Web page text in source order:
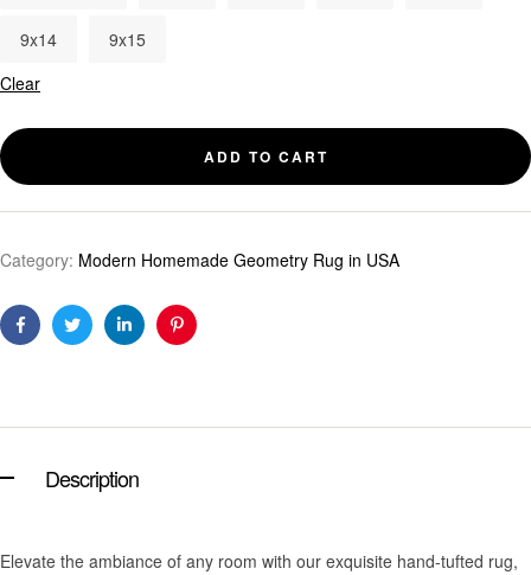
9x14
9x15
Clear
ADD TO CART
Category: Modern Homemade Geometry Rug in USA
FacebookTwitterLinkedinPinterest
Description
Elevate the ambiance of any room with our exquisite hand-tufted rug,